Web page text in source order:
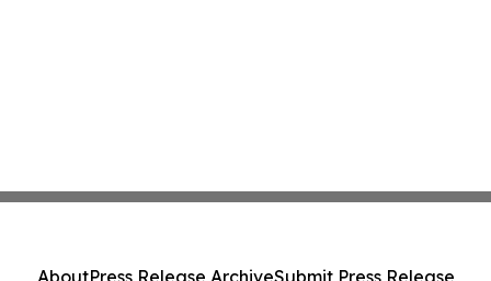
AboutPress Release ArchiveSubmit Press Release